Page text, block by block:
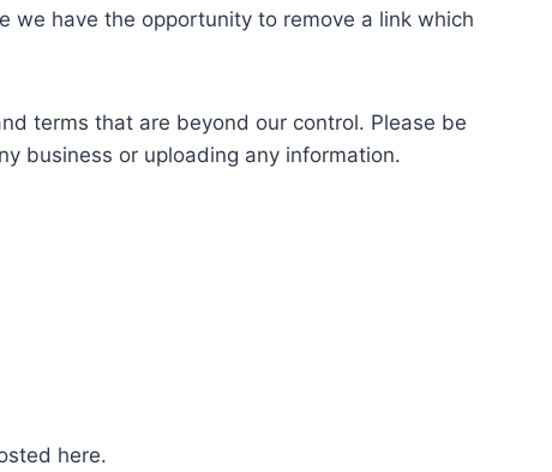
we have the opportunity to remove a link which
terms that are beyond our control. Please be
business or uploading any information.
here.